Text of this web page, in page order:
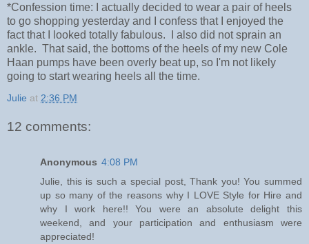
*Confession time: I actually decided to wear a pair of heels
to go shopping yesterday and I confess that I enjoyed the
fact that I looked totally fabulous. I also did not sprain an
ankle. That said, the bottoms of the heels of my new Cole
Haan pumps have been overly beat up, so I'm not likely
going to start wearing heels all the time.
Julie at 2:36 PM
12 comments:
Anonymous 4:08 PM
Julie, this is such a special post, Thank you! You summed
up so many of the reasons why I LOVE Style for Hire and
why I work here!! You were an absolute delight this
weekend, and your participation and enthusiasm were
appreciated!